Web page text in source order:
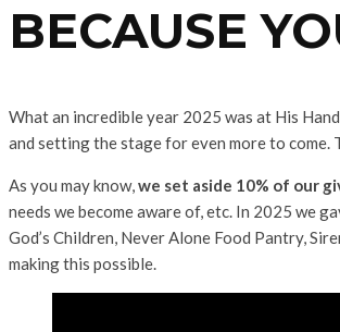
BECAUSE
What an incredible year 2025 was at His
and setting the stage for even more to
As you may know,we set aside 10% of our
needs we become aware of, etc. In 2025 we
God’s Children, Never Alone Food Pantry,
making this possible.